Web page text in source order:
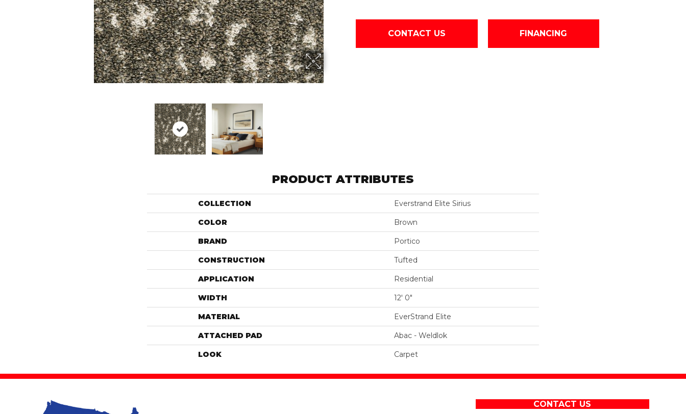
CONTACT US FINANCING
PRODUCT ATTRIBUTES
COLLECTION Everstrand Elite Sirius
COLOR Brown
BRAND Portico
CONSTRUCTION Tufted
APPLICATION Residential
WIDTH 12' 0"
MATERIAL EverStrand Elite
ATTACHED PAD Abac - Weldlok
LOOK Carpet
CONTACT US